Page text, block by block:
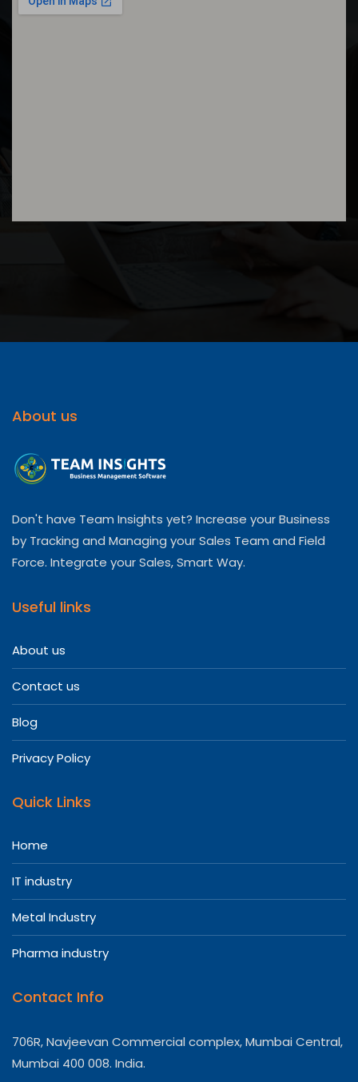
About us
Don't have Team Insights yet? Increase your Business
by Tracking and Managing your Sales Team and Field
Force. Integrate your Sales, Smart Way.
Useful links
About us
Contact us
Blog
Privacy Policy
Quick Links
Home
IT industry
Metal Industry
Pharma industry
Contact Info
706R, Navjeevan Commercial complex, Mumbai Central,
Mumbai 400 008. India.